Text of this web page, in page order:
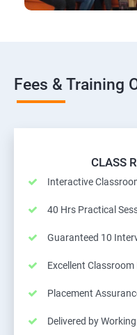
Fees & Training
CLASS
Interactive
40 Hrs Practical
Guaranteed 10
Excellent
Placement
Delivered by